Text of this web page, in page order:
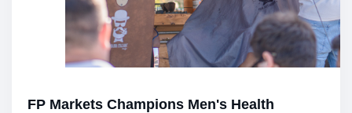
FP Markets Champions Men's Health